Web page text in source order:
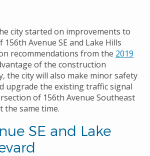
city started on improvements to
Avenue SE and Lake Hills
recommendations from the 2019
of the construction
the city will also make minor safety
upgrade the existing traffic signal
of 156th Avenue Southeast
the same time.
SE and Lake